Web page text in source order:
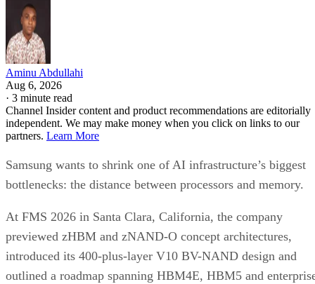
Aminu Abdullahi
Aug 6, 2026
· 3 minute read
Channel Insider content and product recommendations are editorially
independent. We may make money when you click on links to our
partners. Learn More
Samsung wants to shrink one of AI infrastructure’s biggest
bottlenecks: the distance between processors and memory.
At FMS 2026 in Santa Clara, California, the company
previewed zHBM and zNAND-O concept architectures,
introduced its 400-plus-layer V10 BV-NAND design and
outlined a roadmap spanning HBM4E, HBM5 and